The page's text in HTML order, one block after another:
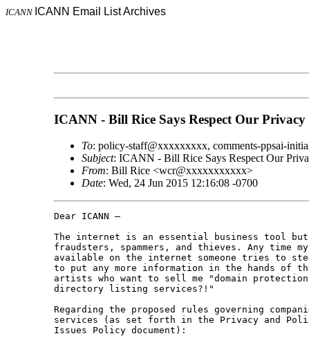
ICANN ICANN Email List Archives
ICANN - Bill Rice Says Respect Our Privacy
To: policy-staff@xxxxxxxxx, comments-ppsai-
Subject: ICANN - Bill Rice Says Respect Our
From: Bill Rice <wcr@xxxxxxxxxxx>
Date: Wed, 24 Jun 2015 12:16:08 -0700
Dear ICANN –
The internet is an essential business tool
fraudsters, spammers, and thieves. Any time
available on the internet someone tries to
to put any more information in the hands of
artists who want to sell me "domain
directory listing services?!"
Regarding the proposed rules governing
services (as set forth in the Privacy and
Issues Policy document):